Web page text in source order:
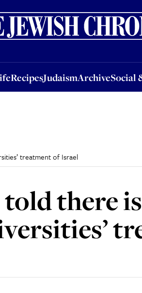
RecipesJudaismArchiveSocial
RecipesJudaismArchiveSocial &
treatment of Israel
there is